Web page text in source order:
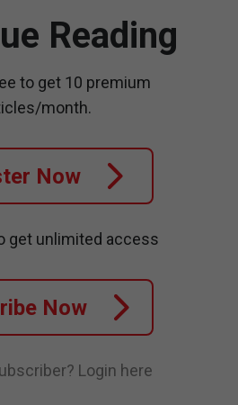
Reading
to get 10 premium
month.
Now
get unlimited access
Now
Login here